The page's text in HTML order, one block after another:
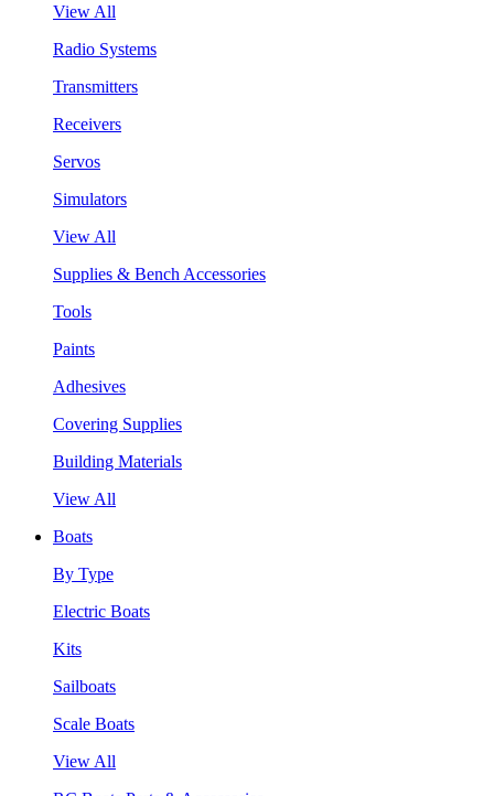
View All
Radio Systems
Transmitters
Receivers
Servos
Simulators
View All
Supplies & Bench Accessories
Tools
Paints
Adhesives
Covering Supplies
Building Materials
View All
Boats
By Type
Electric Boats
Kits
Sailboats
Scale Boats
View All